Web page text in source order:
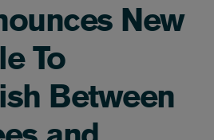
New
To
Between